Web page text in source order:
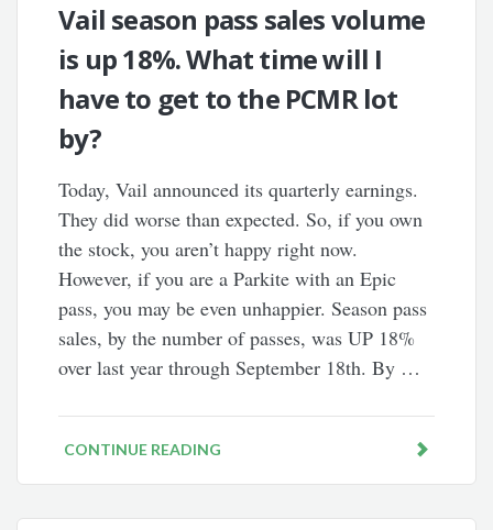
Vail season pass sales volume
is up 18%. What time will I
have to get to the PCMR lot
by?
Today, Vail announced its quarterly earnings.
They did worse than expected. So, if you own
the stock, you aren’t happy right now.
However, if you are a Parkite with an Epic
pass, you may be even unhappier. Season pass
sales, by the number of passes, was UP 18%
over last year through September 18th. By …
CONTINUE READING